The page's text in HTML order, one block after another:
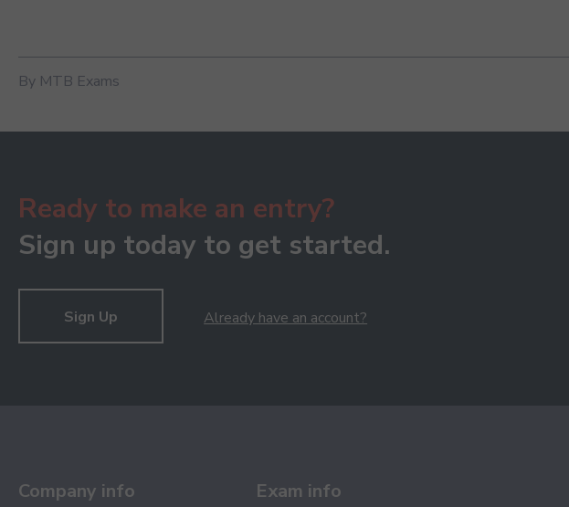
By MTB Exams
Ready to make an entry?
Sign up today to get started.
Sign Up Already have an account?
Company info Exam info